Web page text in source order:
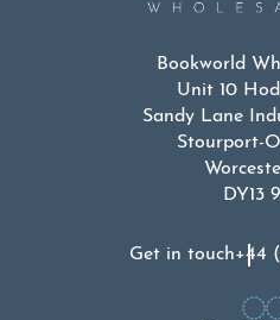
Bookworld
Unit 10
Sandy Lane
Stourport-
DY13
Get in touch+44